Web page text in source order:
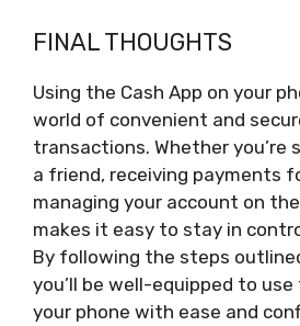
FINAL THOUGHTS
Using the Cash App on your
world of convenient and
transactions. Whether you’re
a friend, receiving payments
managing your account on
makes it easy to stay in
By following the steps
you’ll be well-equipped to use
your phone with ease and